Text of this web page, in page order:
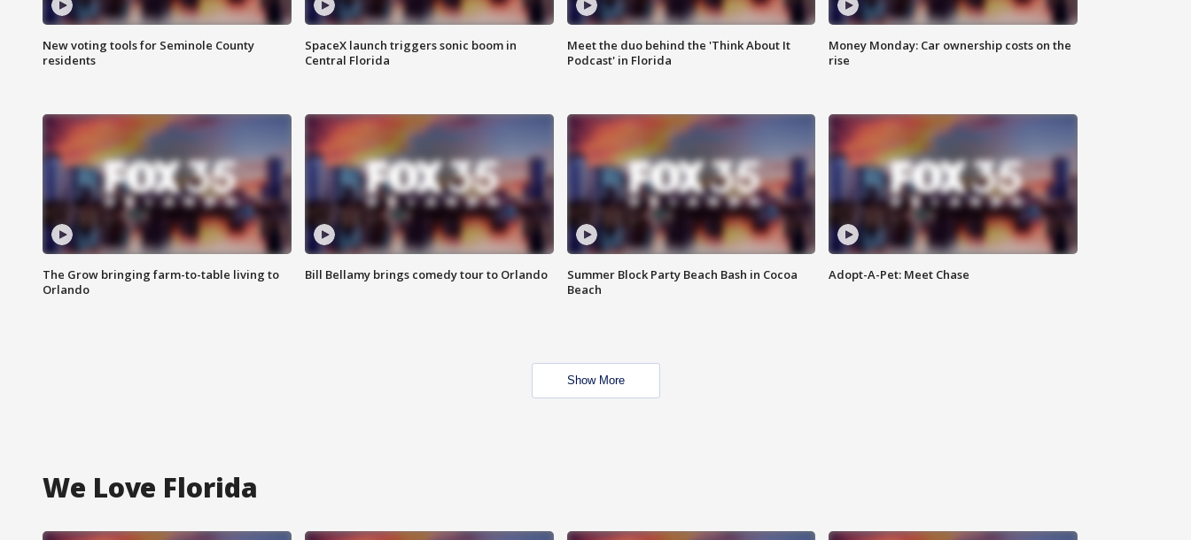
New voting tools for Seminole County
residents
SpaceX launch triggers sonic boom in
Central Florida
Meet the duo behind the 'Think About It
Podcast' in Florida
Money Monday: Car ownership costs on the
rise
The Grow bringing farm-to-table living to
Orlando
Bill Bellamy brings comedy tour to Orlando
Summer Block Party Beach Bash in Cocoa
Beach
Adopt-A-Pet: Meet Chase
Show More
We Love Florida